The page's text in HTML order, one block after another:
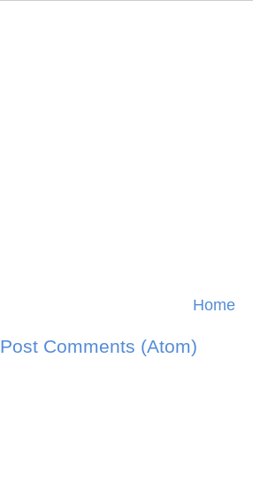
Home
Post Comments (Atom)